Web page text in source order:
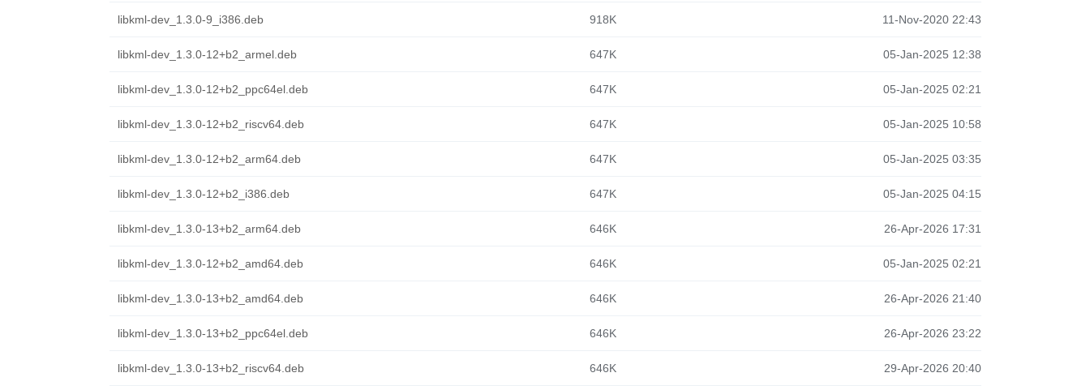
libkml-dev_1.3.0-9_i386.deb 918K 11-Nov-2020 22:43
libkml-dev_1.3.0-12+b2_armel.deb 647K 05-Jan-2025 12:38
libkml-dev_1.3.0-12+b2_ppc64el.deb 647K 05-Jan-2025 02:21
libkml-dev_1.3.0-12+b2_riscv64.deb 647K 05-Jan-2025 10:58
libkml-dev_1.3.0-12+b2_arm64.deb 647K 05-Jan-2025 03:35
libkml-dev_1.3.0-12+b2_i386.deb 647K 05-Jan-2025 04:15
libkml-dev_1.3.0-13+b2_arm64.deb 646K 26-Apr-2026 17:31
libkml-dev_1.3.0-12+b2_amd64.deb 646K 05-Jan-2025 02:21
libkml-dev_1.3.0-13+b2_amd64.deb 646K 26-Apr-2026 21:40
libkml-dev_1.3.0-13+b2_ppc64el.deb 646K 26-Apr-2026 23:22
libkml-dev_1.3.0-13+b2_riscv64.deb 646K 29-Apr-2026 20:40